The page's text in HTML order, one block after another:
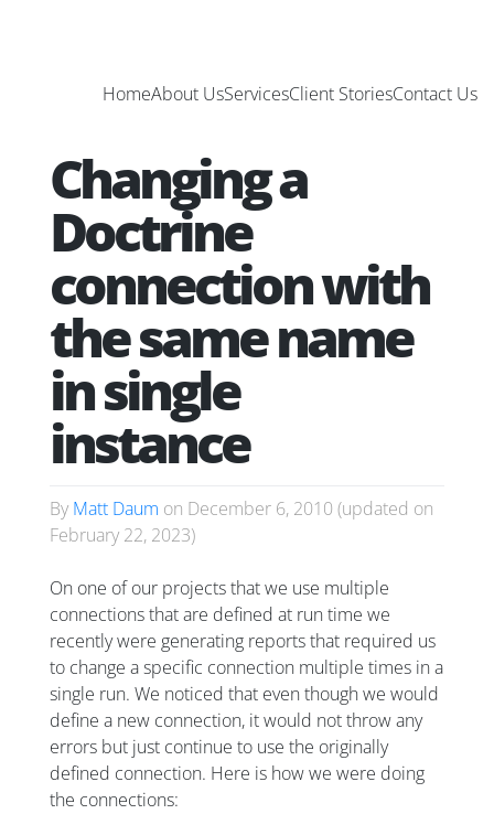
HomeAbout UsServicesClient StoriesContact Us
Changing a
Doctrine
connection with
the same name
in single
instance
By Matt Daum on December 6, 2010 (updated on
February 22, 2023)
On one of our projects that we use multiple
connections that are defined at run time we
recently were generating reports that required us
to change a specific connection multiple times in a
single run. We noticed that even though we would
define a new connection, it would not throw any
errors but just continue to use the originally
defined connection. Here is how we were doing
the connections: